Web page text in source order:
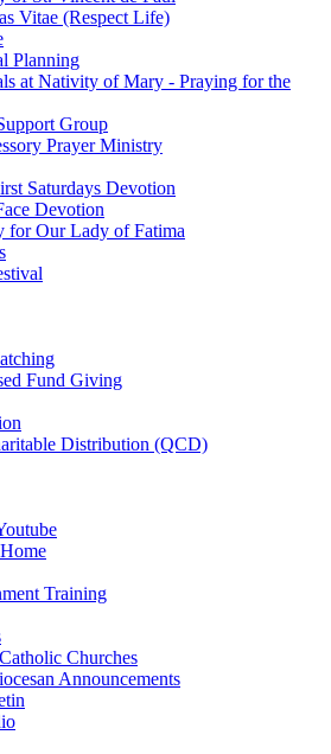
Vitae (Respect Life)
Planning
at Nativity of Mary - Praying for the
Group
Prayer Ministry
Saturdays Devotion
Devotion
for Our Lady of Fatima
Fund Giving
Distribution (QCD)
Training
Churches
Announcements